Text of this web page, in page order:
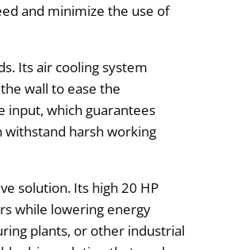
and minimize the use of
Its air cooling system
wall to ease the
input, which guarantees
harsh working
solution. Its high 20 HP
while lowering energy
plants, or other industrial